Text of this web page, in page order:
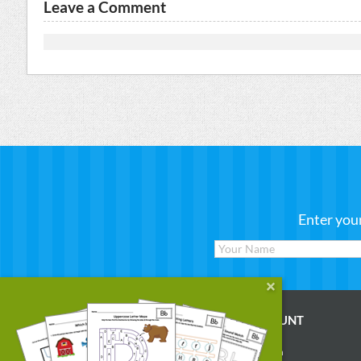
Leave a Comment
Enter
WORKSHEETS
Reading
MY ACCOUNT
Account Login